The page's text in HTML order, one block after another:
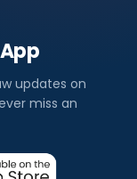
updates on
miss an